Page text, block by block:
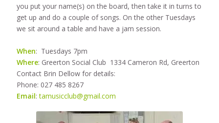
you put your name(s) on the board, then take it in turns to
get up and do a couple of songs. On the other Tuesdays
we sit around a table and have a jam session.
When: Tuesdays 7pm
Where: Greerton Social Club 1334 Cameron Rd, Greerton
Contact Brin Dellow for details:
Phone: 027 485 8267
Email:tamusicclub@gmail.com